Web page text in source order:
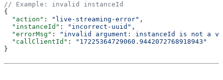
// Example: invalid instanceId
{
  "action"
: "live-streaming-error" ,
  "instanceId"
: "incorrect-uuid" ,
  "errorMsg"
:
"invalid argument: instanceId is not a
  "callClientId"
:
"17225364729060.9442072768918943"
}